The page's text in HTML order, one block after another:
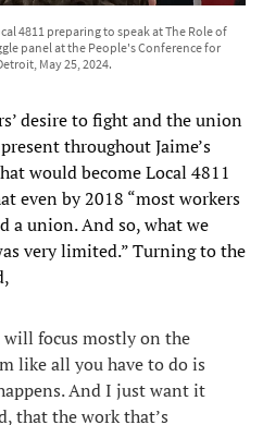
4811 preparing to speak at The Role of
panel at the People's Conference for
May 25, 2024.
desire to fight and the union
throughout Jaime’s
would become Local 4811
even by 2018 “most workers
a union. And so, what we
very limited.” Turning to the
focus mostly on the
like all you have to do is
And I just want it
that the work that’s